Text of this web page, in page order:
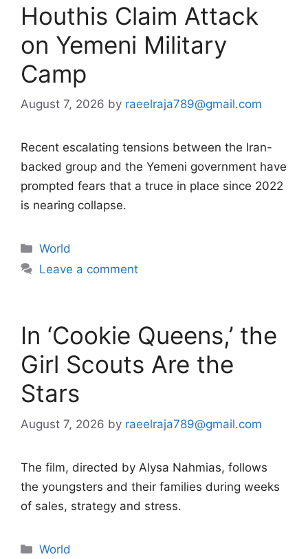
Houthis Claim Attack
on Yemeni Military
Camp
August 7, 2026 by raeelraja789@gmail.com
Recent escalating tensions between the Iran-
backed group and the Yemeni government have
prompted fears that a truce in place since 2022
is nearing collapse.
Categories
World
Leave a comment
In ‘Cookie Queens,’ the
Girl Scouts Are the
Stars
August 7, 2026 by raeelraja789@gmail.com
The film, directed by Alysa Nahmias, follows
the youngsters and their families during weeks
of sales, strategy and stress.
Categories
World